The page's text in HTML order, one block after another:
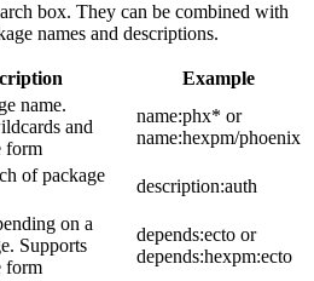
box. They can be combined with
names and descriptions.
Example
name.
and
form
name:phx* or
name:hexpm/phoenix
of package
description:auth
on a
Supports
form
depends:ecto or
depends:hexpm:ecto